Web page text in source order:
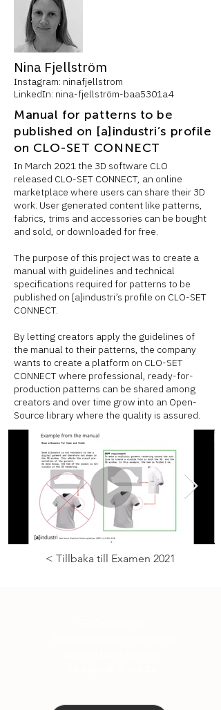
Nina Fjellström
Instagram: ninafjellstrom
LinkedIn: nina-fjellström-baa5301a4
Manual for patterns to be
published on [a]industri’s profile
on CLO-SET CONNECT
In March 2021 the 3D software CLO
released CLO-SET CONNECT, an online
marketplace where users can share their 3D
work. User generated content like patterns,
fabrics, trims and accessories can be bought
and sold, or downloaded for free.
The purpose of this project was to create a
manual with guidelines and technical
specifications required for patterns to be
published on [a]industri’s profile on CLO-SET
CONNECT.
By letting creators apply the guidelines of
the manual to their patterns, the company
wants to create a platform on CLO-SET
CONNECT where professional, ready-for-
production patterns can be shared among
creators and over time grow into an Open-
Source library where the quality is assured.
< Tillbaka till Examen 2021